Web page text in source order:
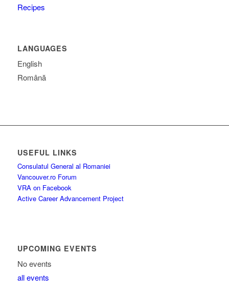
Recipes
LANGUAGES
English
Română
USEFUL LINKS
Consulatul General al Romaniei
Vancouver.ro Forum
VRA on Facebook
Active Career Advancement Project
UPCOMING EVENTS
No events
all events